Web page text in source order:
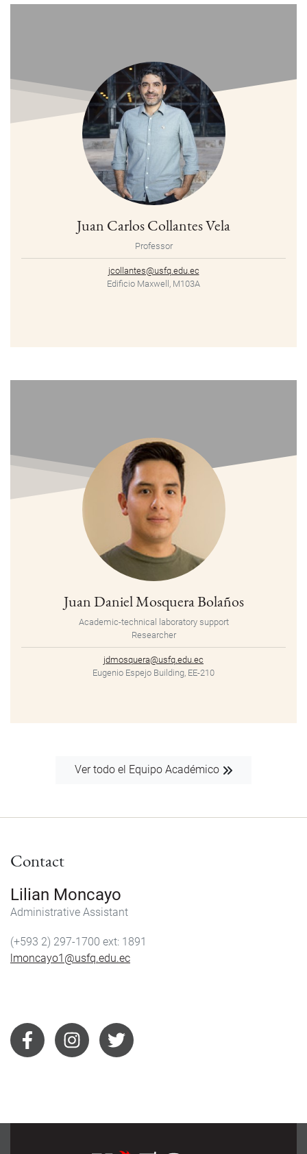
Juan Carlos Collantes Vela
Professor
jcollantes@usfq.edu.ec
Edificio Maxwell, M103A
Juan Daniel Mosquera Bolaños
Academic-technical laboratory support
Researcher
jdmosquera@usfq.edu.ec
Eugenio Espejo Building, EE-210
Ver todo el Equipo Académico
Contact
Lilian Moncayo
Administrative Assistant
(+593 2) 297-1700
1891
lmoncayo1@usfq.edu.ec